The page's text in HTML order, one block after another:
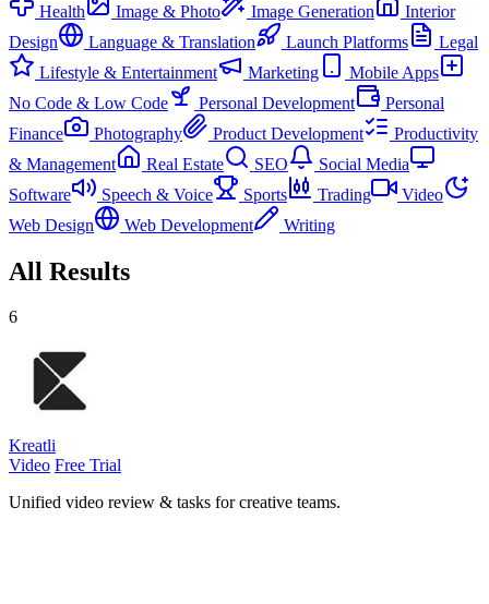
Health
Image & Photo Image Generation
Interior
Design
Language & Translation Launch Platforms
Legal
Lifestyle & Entertainment
Marketing
Mobile Apps
No Code & Low Code
Personal Development
Personal
Finance
Photography Product Development
Productivity
& Management
Real Estate SEO
Social Media
Software
Speech & Voice Sports Trading
Video
Web Design
Web Development Writing
All Results
6
Kreatli
Video Free Trial
Unified video review & tasks for creative teams.